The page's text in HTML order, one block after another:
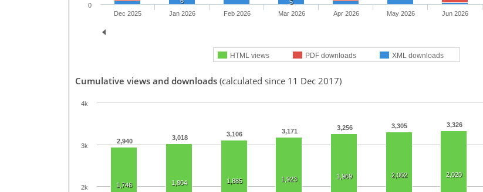
5
HTML views PDF downloads XML downloads
Dec 2025 Jan 2026 Feb 2026 Mar 2026 Apr 2026 May 2026 Jun 2026
0
Cumulative views and downloads (calculated since 11 Dec 2017)
2,940 3,018 3,106 3,171 3,256 3,305 3,326
1,746 1,804 1,885 1,923 1,969 2,002 2,020
2k
3k
4k